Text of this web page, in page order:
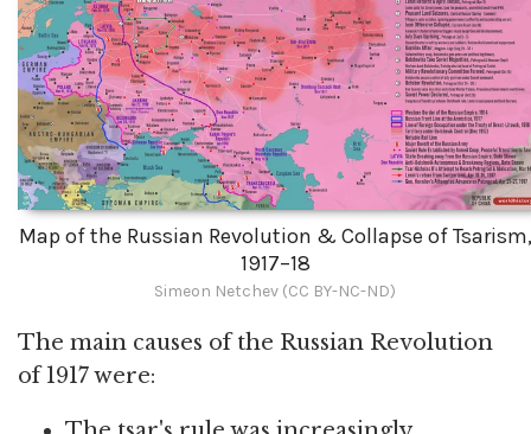
Map of the Russian Revolution & Collapse of Tsarism,
1917–18
Simeon Netchev (CC BY-NC-ND)
The main causes of the Russian Revolution
of 1917 were: